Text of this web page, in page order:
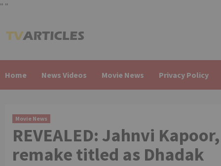
" "
to
Home News Videos Movie News Privacy Policy
Movie News
REVEALED: Jahnvi
remake titled as Dhadak